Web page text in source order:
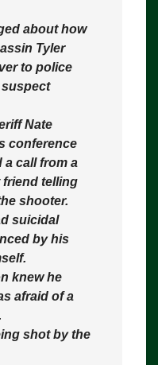
about how
Tyler
to police
suspect
Nate
conference
a call from a
friend telling
shooter.
suicidal
by his
knew he
afraid of a
shot by the